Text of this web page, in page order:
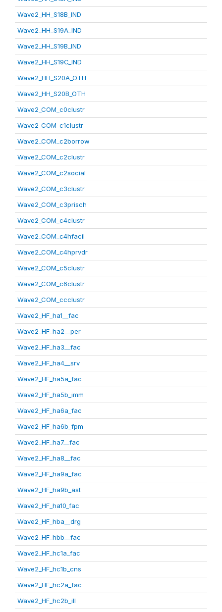
Wave2_HH_S18B_IND
Wave2_HH_S19A_IND
Wave2_HH_S19B_IND
Wave2_HH_S19C_IND
Wave2_HH_S20A_OTH
Wave2_HH_S20B_OTH
Wave2_COM_c0clustr
Wave2_COM_c1clustr
Wave2_COM_c2borrow
Wave2_COM_c2clustr
Wave2_COM_c2social
Wave2_COM_c3clustr
Wave2_COM_c3prisch
Wave2_COM_c4clustr
Wave2_COM_c4hfacil
Wave2_COM_c4hprvdr
Wave2_COM_c5clustr
Wave2_COM_c6clustr
Wave2_COM_ccclustr
Wave2_HF_ha1__fac
Wave2_HF_ha2__per
Wave2_HF_ha3__fac
Wave2_HF_ha4__srv
Wave2_HF_ha5a_fac
Wave2_HF_ha5b_imm
Wave2_HF_ha6a_fac
Wave2_HF_ha6b_fpm
Wave2_HF_ha7__fac
Wave2_HF_ha8__fac
Wave2_HF_ha9a_fac
Wave2_HF_ha9b_ast
Wave2_HF_ha10_fac
Wave2_HF_hba__drg
Wave2_HF_hbb__fac
Wave2_HF_hc1a_fac
Wave2_HF_hc1b_cns
Wave2_HF_hc2a_fac
Wave2_HF_hc2b_ill